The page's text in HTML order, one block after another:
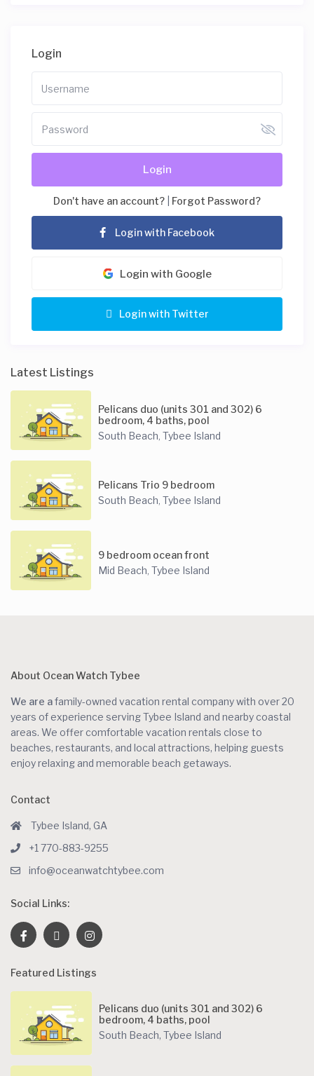
Login
Login
Don't have an account? Forgot Password?
Login with Facebook
Login with Google
Login with Twitter
Latest Listings
Pelicans duo (units 301 and 302) 6
bedroom, 4 baths, pool
South Beach,Tybee Island
Pelicans Trio 9 bedroom
South Beach,Tybee Island
9 bedroom ocean front
Mid Beach,Tybee Island
About Ocean Watch Tybee
We are afamily-owned vacation rental company with over 20
years of experience serving Tybee Island and nearby coastal
areas. We offer comfortable vacation rentals close to
beaches, restaurants, and local attractions, helping guests
enjoy relaxing and memorable beach getaways.
Contact
Tybee Island, GA
+1 770-883-9255
info@oceanwatchtybee.com
Social Links:
Featured Listings
Pelicans duo (units 301 and 302) 6
bedroom, 4 baths, pool
South Beach, Tybee Island